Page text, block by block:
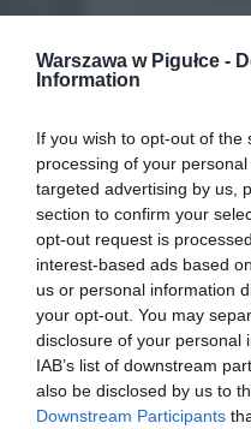
Warszawa w Pigułce -
Information
If you wish to opt-out of
processing of your
targeted advertising by us,
section to confirm your
opt-out request is
interest-based ads based
us or personal information
your opt-out. You may
disclosure of your personal
IAB’s list of downstream
also be disclosed by us to
Downstream Participants